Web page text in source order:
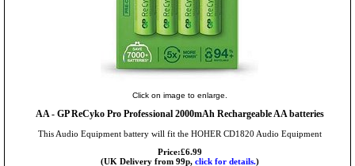
Click on image to enlarge.
AA- GP ReCyko Pro Professional 2000mAh Rechargeable AA batteries
This Audio Equipment battery will fit the HOHER CD1820 Audio Equipment
Price:£6.99
(UK Delivery from 99p, click for details.)